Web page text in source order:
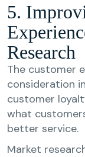
5.
Research
The customer
consideration
customer
what
better service.
Market